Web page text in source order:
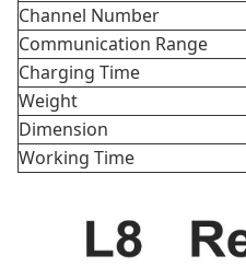
Channel Number
Communication Range
Charging Time
Weight
Dimension
Working Time